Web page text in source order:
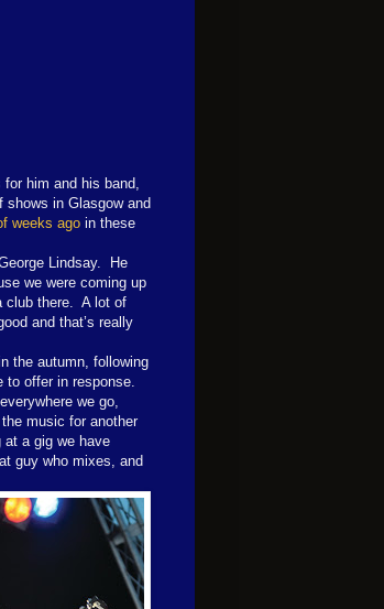
him and his band,
shows in Glasgow and
weeks ago in these
Lindsay.
He
we were coming up
there.
A lot of
and that’s really
the autumn, following
to offer in response.
we go,
the music for another
at a gig we have
guy who mixes, and